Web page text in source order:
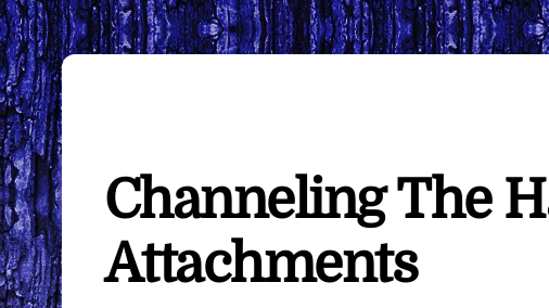
Channeling The
Attachments